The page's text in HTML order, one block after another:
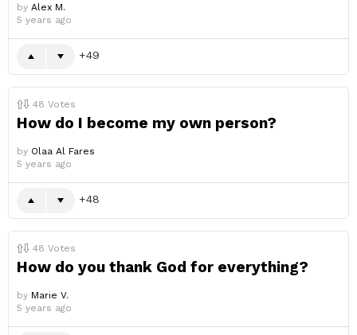
by Alex M.
5 years ago
49
48 Votes
How do I become my own person?
by Olaa Al Fares
5 years ago
48
48 Votes
How do you thank God for everything?
by Marie V.
5 years ago